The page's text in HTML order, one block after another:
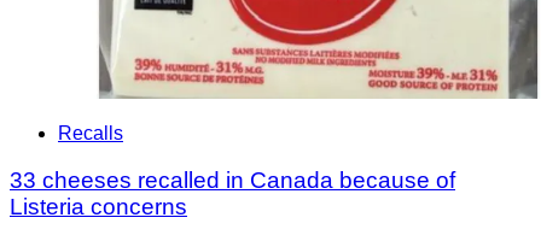
Recalls
33 cheeses recalled in Canada because of
Listeria concerns